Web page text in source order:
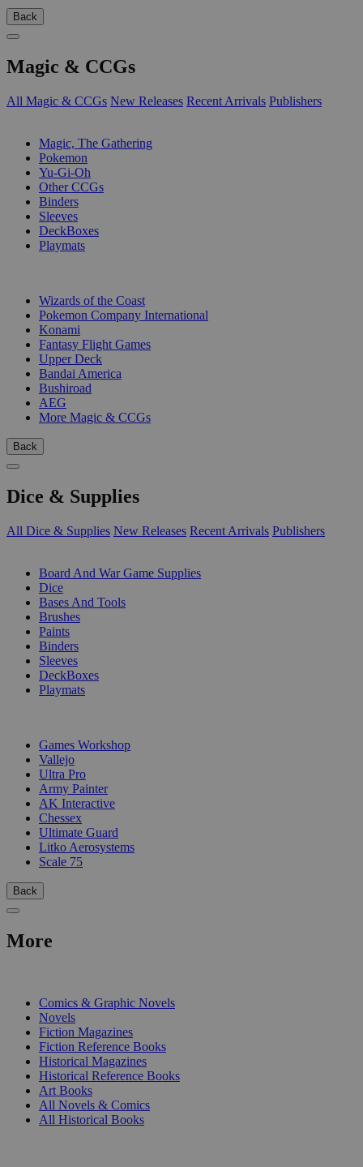
Back
Magic & CCGs
All Magic & CCGs New Releases Recent Arrivals Publishers
Magic, The Gathering
Pokemon
Yu-Gi-Oh
Other CCGs
Binders
Sleeves
DeckBoxes
Playmats
Wizards of the Coast
Pokemon Company International
Konami
Fantasy Flight Games
Upper Deck
Bandai America
Bushiroad
AEG
More Magic & CCGs
Back
Dice & Supplies
All Dice & Supplies New Releases Recent Arrivals Publishers
Board And War Game Supplies
Dice
Bases And Tools
Brushes
Paints
Binders
Sleeves
DeckBoxes
Playmats
Games Workshop
Vallejo
Ultra Pro
Army Painter
AK Interactive
Chessex
Ultimate Guard
Litko Aerosystems
Scale 75
Back
More
Comics & Graphic Novels
Novels
Fiction Magazines
Fiction Reference Books
Historical Magazines
Historical Reference Books
Art Books
All Novels & Comics
All Historical Books